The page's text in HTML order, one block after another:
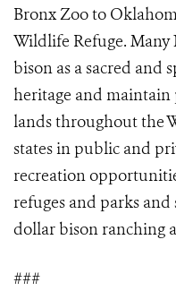
Bronx Zoo to
Wildlife Refuge.
bison as a sacred
heritage and
lands throughout the
states in public and
recreation
refuges and parks
dollar bison ranching
###